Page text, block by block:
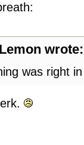
wrote:
was right